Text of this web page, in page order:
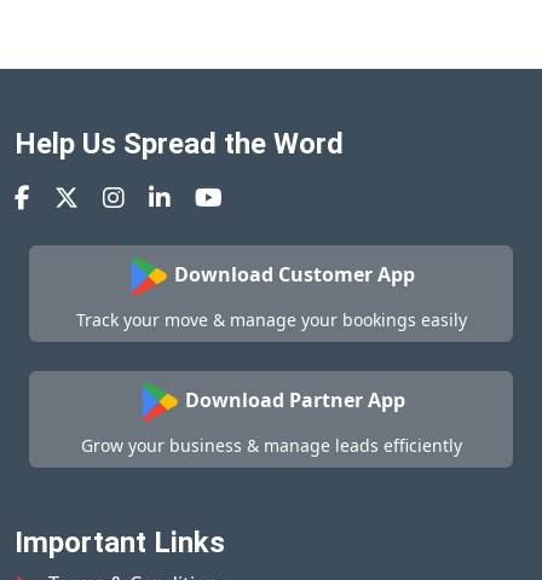
Help Us Spread the Word
Download Customer App
Track your move & manage your bookings easily
Download Partner App
Grow your business & manage leads efficiently
Important Links